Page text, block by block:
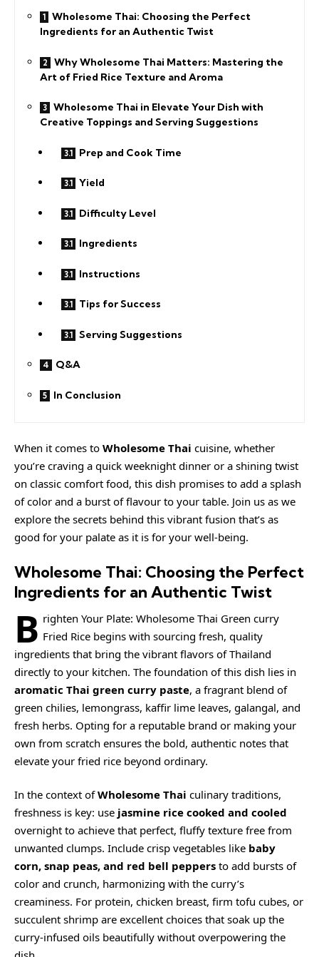
Wholesome Thai: Choosing the Perfect
Ingredients for an Authentic Twist
Why Wholesome Thai Matters: Mastering the
Art of Fried Rice Texture and Aroma
Wholesome Thai in Elevate Your Dish with
Creative Toppings and Serving Suggestions
Prep and Cook Time
Yield
Difficulty Level
Ingredients
Instructions
Tips for Success
Serving Suggestions
Q&A
In Conclusion
When it comes to Wholesome Thai cuisine, whether
you’re craving a quick weeknight dinner or a shining twist
on classic comfort food, this dish promises to add a splash
of color and a burst of flavour to your table. Join us as we
explore the secrets behind this vibrant fusion that’s as
good for your palate as it is for your well-being.
Wholesome Thai: Choosing the Perfect
Ingredients for an Authentic Twist
B righten Your Plate: Wholesome Thai Green curry
Fried Rice begins with sourcing fresh, quality
ingredients that bring the vibrant flavors of Thailand
directly to your kitchen. The foundation of this dish lies in
aromatic Thai green curry paste, a fragrant blend of
green chilies, lemongrass, kaffir lime leaves, galangal, and
fresh herbs. Opting for a reputable brand or making your
own from scratch ensures the bold, authentic notes that
elevate your fried rice beyond ordinary.
In the context ofWholesome Thai culinary traditions,
freshness is key: use jasmine rice cooked and cooled
overnight to achieve that perfect, fluffy texture free from
unwanted clumps. Include crisp vegetables like baby
corn, snap peas, and red bell peppers to add bursts of
color and crunch, harmonizing with the curry’s
creaminess. For protein, chicken breast, firm tofu cubes, or
succulent shrimp are excellent choices that soak up the
curry-infused oils beautifully without overpowering the